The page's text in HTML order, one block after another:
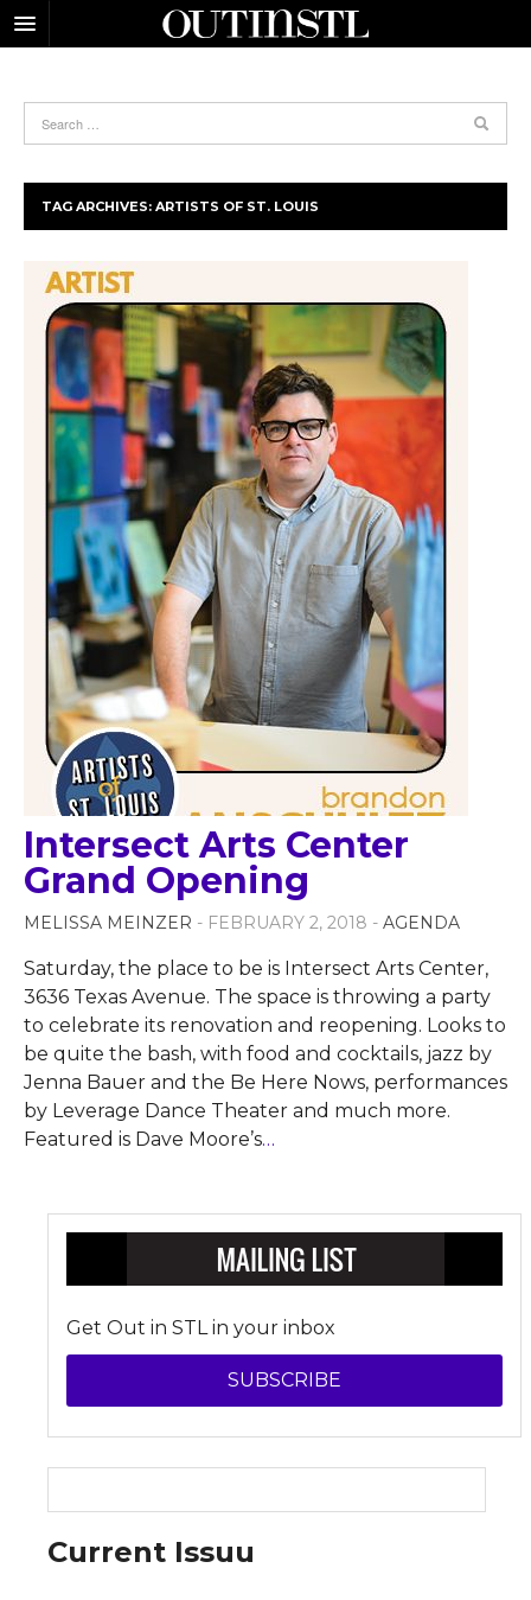
TAG ARCHIVES: ARTISTS OF ST. LOUIS
Intersect Arts Center
Grand Opening
MELISSA MEINZER - FEBRUARY 2, 2018 - AGENDA
Saturday, the place to be is Intersect Arts Center,
3636 Texas Avenue. The space is throwing a party
to celebrate its renovation and reopening. Looks to
be quite the bash, with food and cocktails, jazz by
Jenna Bauer and the Be Here Nows, performances
by Leverage Dance Theater and much more.
Featured is Dave Moore’s…
Get Out in STL in your inbox
SUBSCRIBE
Current Issuu